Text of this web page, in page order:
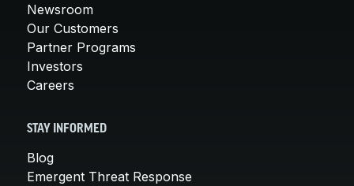
Newsroom
Our Customers
Partner Programs
Investors
Careers
STAY INFORMED
Blog
Emergent Threat Response